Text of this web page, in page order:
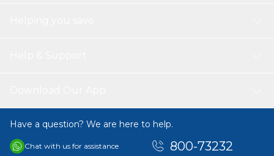
Have a question? We are here to help.
Chat with us for assistance 800-73232